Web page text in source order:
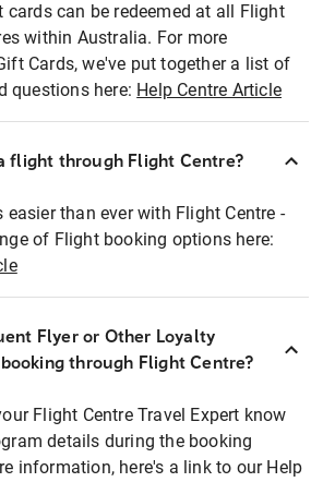
cards can be redeemed at all Flight
within Australia. For more
Cards, we've put together a list of
questions here: Help Centre Article
flight through Flight Centre?
easier than ever with Flight Centre -
of Flight booking options here:
Flyer or Other Loyalty
through Flight Centre?
Flight Centre Travel Expert know
details during the booking
information, here's a link to our Help